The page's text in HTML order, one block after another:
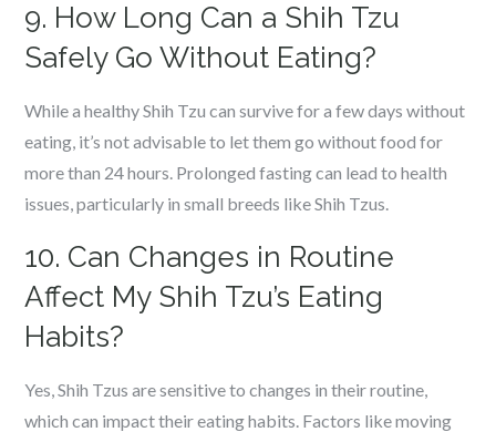
9. How Long Can a Shih Tzu
Safely Go Without Eating?
While a healthy Shih Tzu can survive for a few days without
eating, it’s not advisable to let them go without food for
more than 24 hours. Prolonged fasting can lead to health
issues, particularly in small breeds like Shih Tzus.
10. Can Changes in Routine
Affect My Shih Tzu’s Eating
Habits?
Yes, Shih Tzus are sensitive to changes in their routine,
which can impact their eating habits. Factors like moving